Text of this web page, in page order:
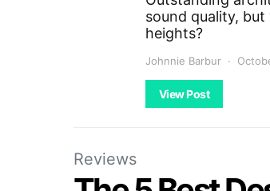
sound quality,
heights?
Johnnie Barbur
View Post
Reviews